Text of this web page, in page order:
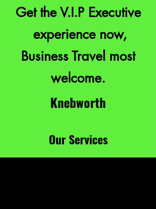
Get the V.I.P Executive
experience now,
Business Travel most
welcome.
Knebworth
Our Services